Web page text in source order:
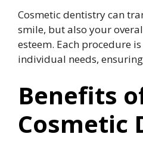
Cosmetic dentistry can
smile, but also your
esteem. Each procedure
individual needs,
Benefits
Cosmetic